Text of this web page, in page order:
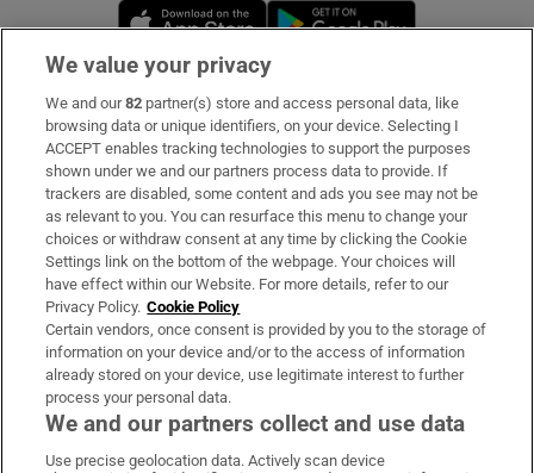
Opens in new window
Subscribe
Support
About Us
Irish Times Products & Services
OUR PARTNERS:
We value your privacy
We and our82 partner(s) store and access personal data, like
browsing data or unique identifiers, on your device. Selecting I
ACCEPT enables tracking technologies to support the purposes
shown under we and our partners process data to provide. If
trackers are disabled, some content and ads you see may not be
as relevant to you. You can resurface this menu to change your
choices or withdraw consent at any time by clicking the Cookie
Settings link on the bottom of the webpage. Your choices will
have effect within our Website. For more details, refer to our
Privacy Policy. Cookie Policy
Certain vendors, once consent is provided by you to the storage of
information on your device and/or to the access of information
already stored on your device, use legitimate interest to further
process your personal data.
We and our partners collect and use data
Use precise geolocation data. Actively scan device